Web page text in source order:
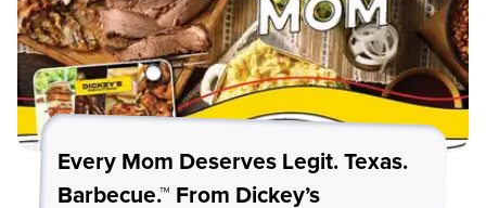
Every Mom Deserves Legit. Texas.
Barbecue.™ From Dickey’s